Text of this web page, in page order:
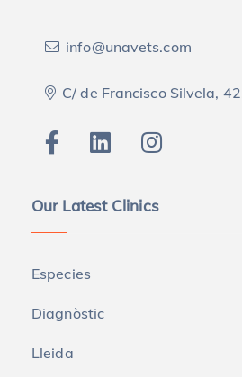
info@unavets.com
C/ de Francisco Silvela,
Our Latest Clinics
Especies
Diagnòstic
Lleida